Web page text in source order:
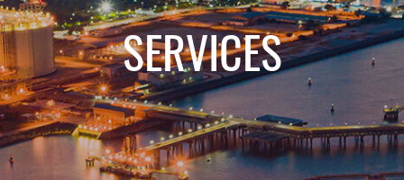
SERVICES
CAREER
CONTACT US
SERVICES